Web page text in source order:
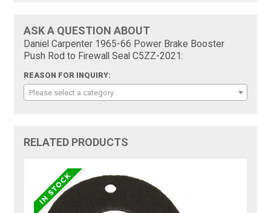
ASK A QUESTION ABOUT
Daniel Carpenter 1965-66 Power Brake Booster
Push Rod to Firewall Seal C5ZZ-2021:
REASON FOR INQUIRY:
Please select a category
RELATED PRODUCTS